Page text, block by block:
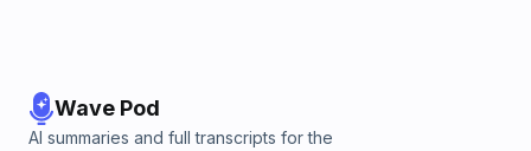
Wave Pod
AI summaries and full transcripts for the